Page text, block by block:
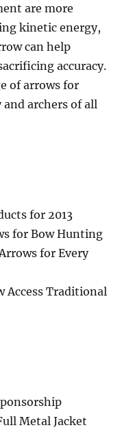
are more
kinetic energy,
can help
accuracy.
of arrows for
archers of all
for 2013
for Bow Hunting
for Every
Access Traditional
Metal Jacket